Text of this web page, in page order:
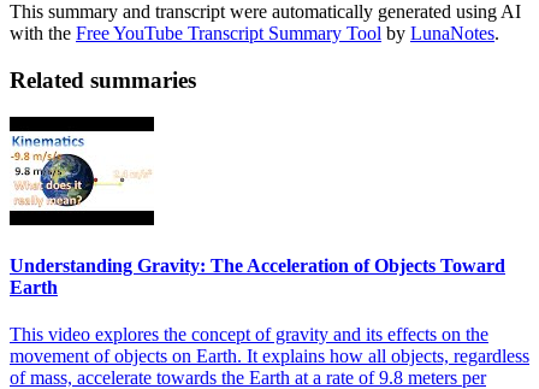
This summary and transcript were automatically generated using AI
with the Free YouTube Transcript Summary Tool by LunaNotes.
Related summaries
Understanding Gravity: The Acceleration of Objects Toward
Earth
This video explores the concept of gravity and its effects on the
movement of objects on Earth. It explains how all objects, regardless
of mass, accelerate towards the Earth at a rate of 9.8 meters per